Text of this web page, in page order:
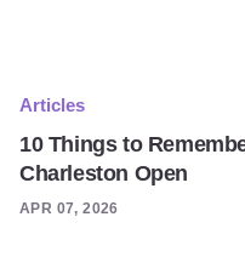
Articles
10 Things to
Charleston Open
APR 07, 2026